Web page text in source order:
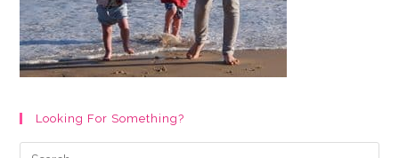
Looking For Something?